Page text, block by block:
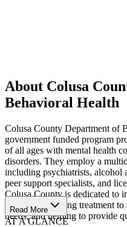
About Colusa
Behavioral Health
Colusa County Department of
government funded program
of all ages with mental health
disorders. They employ a
including psychiatrists, alcohol
peer support specialists, and
Colusa County is dedicated to
services, providing treatment
needs, and helping to provide
Read More
AT A GLANCE